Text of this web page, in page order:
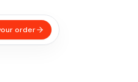
order